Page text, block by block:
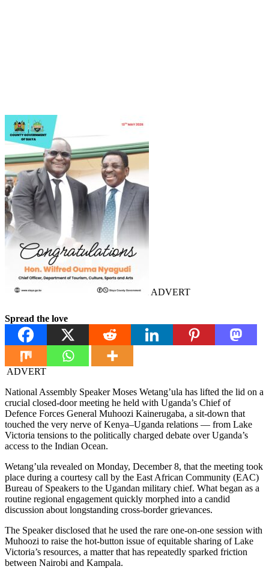
ADVERT
Spread the love
ADVERT
National Assembly Speaker Moses Wetang’ula has lifted the lid on a
crucial closed-door meeting he held with Uganda’s Chief of
Defence Forces General Muhoozi Kainerugaba, a sit-down that
touched the very nerve of Kenya–Uganda relations — from Lake
Victoria tensions to the politically charged debate over Uganda’s
access to the Indian Ocean.
Wetang’ula revealed on Monday, December 8, that the meeting took
place during a courtesy call by the East African Community (EAC)
Bureau of Speakers to the Ugandan military chief. What began as a
routine regional engagement quickly morphed into a candid
discussion about longstanding cross-border grievances.
The Speaker disclosed that he used the rare one-on-one session with
Muhoozi to raise the hot-button issue of equitable sharing of Lake
Victoria’s resources, a matter that has repeatedly sparked friction
between Nairobi and Kampala.